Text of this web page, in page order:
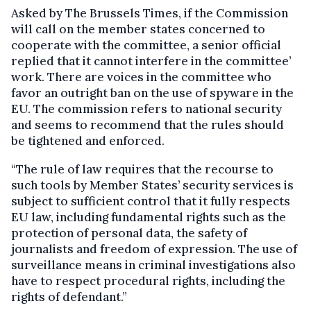
Asked by The Brussels Times, if the Commission
will call on the member states concerned to
cooperate with the committee, a senior official
replied that it cannot interfere in the committee’
work. There are voices in the committee who
favor an outright ban on the use of spyware in the
EU. The commission refers to national security
and seems to recommend that the rules should
be tightened and enforced.
“The rule of law requires that the recourse to
such tools by Member States’ security services is
subject to sufficient control that it fully respects
EU law, including fundamental rights such as the
protection of personal data, the safety of
journalists and freedom of expression. The use of
surveillance means in criminal investigations also
have to respect procedural rights, including the
rights of defendant.”